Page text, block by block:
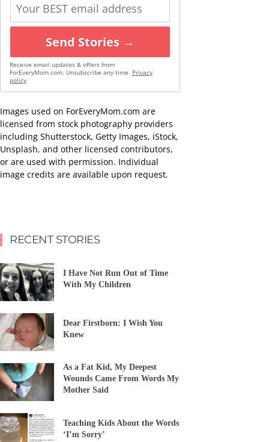
Send Stories →
Receive email updates & offers from
ForEveryMom.com. Unsubscribe any time. Privacy
policy
Images used on ForEveryMom.com are
licensed from stock photography providers
including Shutterstock, Getty Images, iStock,
Unsplash, and other licensed contributors,
or are used with permission. Individual
image credits are available upon request.
RECENT STORIES
I Have Not Run Out of Time
With My Children
Dear Firstborn: I Wish You
Knew
As a Fat Kid, My Deepest
Wounds Came From Words My
Mother Said
Teaching Kids About the Words
‘I’m Sorry’